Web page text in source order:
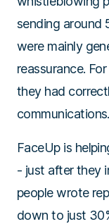
sending around
were mainly
reassurance.
they had
communications.
FaceUp is
- just after they
people wrote
down to just